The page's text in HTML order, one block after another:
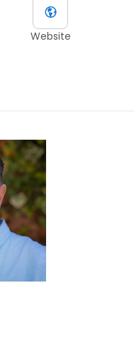
Website